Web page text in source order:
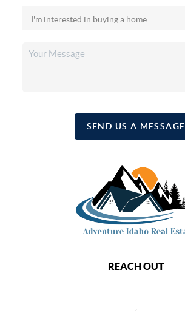
SEND US A MESSAGE
REACH OUT